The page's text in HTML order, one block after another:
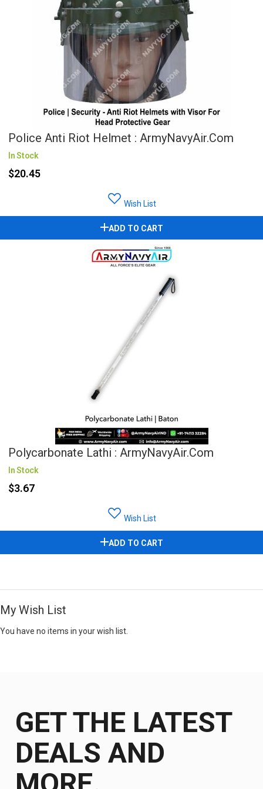
Police Anti Riot Helmet : ArmyNavyAir.com
In Stock
$20.45
Wish List
ADD TO CART
Polycarbonate Lathi : ArmyNavyAir.com
In Stock
$3.67
Wish List
ADD TO CART
My Wish List
You have no items in your wish list.
GET THE LATEST
DEALS AND